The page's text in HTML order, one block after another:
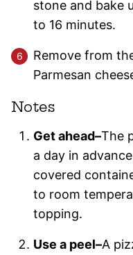
stone and bake
to 16 minutes.
Remove from
Parmesan
Notes
Get ahead–The
a day in
covered
to room
topping.
Use a peel–A